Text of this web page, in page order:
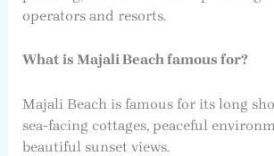
operators and resorts.
What is Majali Beach famous for?
Majali Beach is famous for its long
sea-facing cottages, peaceful
beautiful sunset views.